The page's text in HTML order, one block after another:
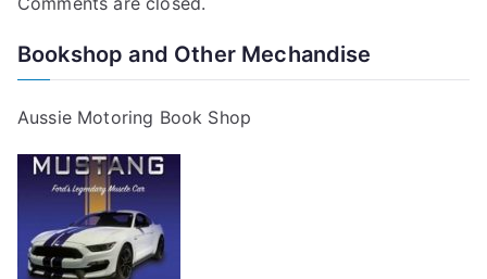
Bookshop and Other Mechandise
Aussie Motoring Book Shop